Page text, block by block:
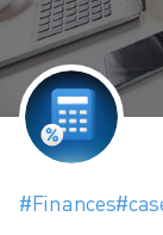
#Finances